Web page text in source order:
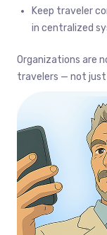
Keep traveler
in centralized
Organizations are
travelers — not